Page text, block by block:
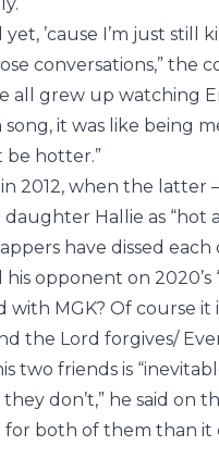
’cause I’m just still
conversations,” the
all grew up watching
it was like being
be hotter.”
in 2012, when the
Hallie as “hot
have dissed
opponent on 2020’s
MGK? Of course it
the Lord forgives/
two friends is
don’t,” he said on
both of them than